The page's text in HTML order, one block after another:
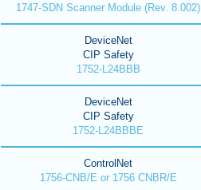
1747-SDN Scanner Module (Rev. 8.002)
DeviceNet
CIP Safety
1752-L24BBB
DeviceNet
CIP Safety
1752-L24BBBE
ControlNet
1756-CNB/E or 1756 CNBR/E